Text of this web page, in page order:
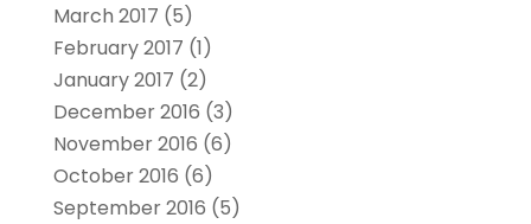
March 2017 (5)
February 2017 (1)
January 2017 (2)
December 2016 (3)
November 2016 (6)
October 2016 (6)
September 2016 (5)